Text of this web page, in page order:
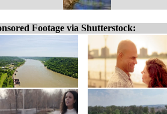
Footage via Shutterstock: